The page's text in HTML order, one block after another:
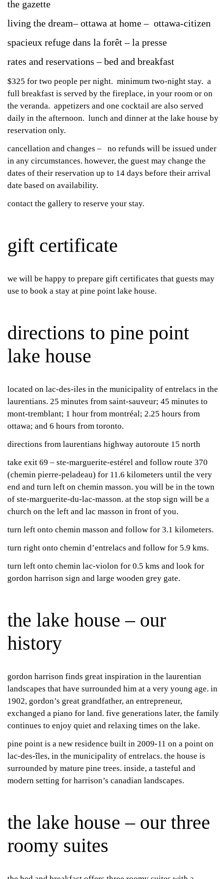
the gazette
living the dream– ottawa at home – ottawa-citizen
spacieux refuge dans la forêt – la presse
rates and reservations – bed and breakfast
$325 for two people per night. minimum two-night stay. a
full breakfast is served by the fireplace, in your room or on
the veranda. appetizers and one cocktail are also served
daily in the afternoon. lunch and dinner at the lake house by
reservation only.
cancellation and changes – no refunds will be issued under
in any circumstances. however, the guest may change the
dates of their reservation up to 14 days before their arrival
date based on availability.
contact the gallery to reserve your stay.
gift certificate
we will be happy to prepare gift certificates that guests may
use to book a stay at pine point lake house.
directions to pine point
lake house
located on lac-des-iles in the municipality of entrelacs in the
laurentians. 25 minutes from saint-sauveur; 45 minutes to
mont-tremblant; 1 hour from montréal; 2.25 hours from
ottawa; and 6 hours from toronto.
directions from laurentians highway autoroute 15 north
take exit 69 – ste-marguerite-estérel and follow route 370
(chemin pierre-peladeau) for 11.6 kilometers until the very
end and turn left on chemin masson. you will be in the town
of ste-marguerite-du-lac-masson. at the stop sign will be a
church on the left and lac masson in front of you.
turn left onto chemin masson and follow for 3.1 kilometers.
turn right onto chemin d’entrelacs and follow for 5.9 kms.
turn left onto chemin lac-violon for 0.5 kms and look for
gordon harrison sign and large wooden grey gate.
the lake house – our
history
gordon harrison finds great inspiration in the laurentian
landscapes that have surrounded him at a very young age. in
1902, gordon’s great grandfather, an entrepreneur,
exchanged a piano for land. five generations later, the family
continues to enjoy quiet and relaxing times on the lake.
pine point is a new residence built in 2009-11 on a point on
lac-des-îles, in the municipality of entrelacs. the house is
surrounded by mature pine trees. inside, a tasteful and
modern setting for harrison’s canadian landscapes.
the lake house – our three
roomy suites